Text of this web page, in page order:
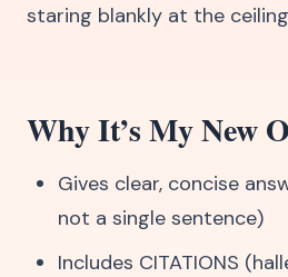
staring blankly at the
Why It’s My New
Gives clear, concise
not a single sentence)
Includes CITATIONS